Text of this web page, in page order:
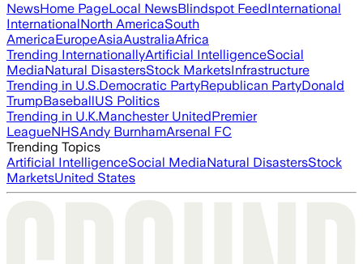
NewsHome PageLocal NewsBlindspot FeedInternational
InternationalNorth AmericaSouth
AmericaEuropeAsiaAustraliaAfrica
Trending InternationallyArtificial IntelligenceSocial
MediaNatural DisastersStock MarketsInfrastructure
Trending in U.S.Democratic PartyRepublican PartyDonald
TrumpBaseballUS Politics
Trending in U.K.Manchester UnitedPremier
LeagueNHSAndy BurnhamArsenal FC
Trending Topics
Artificial IntelligenceSocial MediaNatural DisastersStock
MarketsUnited States